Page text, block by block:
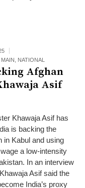
MAIN , NATIONAL
Afghan
Asif
Khawaja Asif has
is backing the
in Kabul and using
a low-intensity
In an interview
Asif said the
India’s proxy